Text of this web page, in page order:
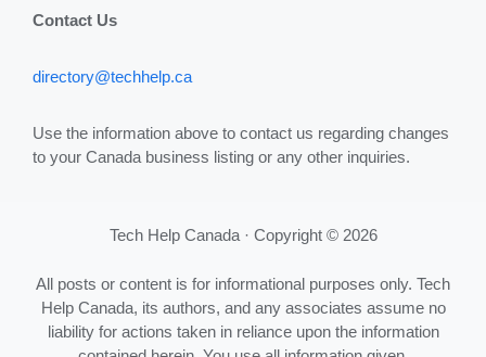
Contact Us
directory@techhelp.ca
Use the information above to contact us regarding changes
to your Canada business listing or any other inquiries.
Tech Help Canada · Copyright © 2026
All posts or content is for informational purposes only. Tech
Help Canada, its authors, and any associates assume no
liability for actions taken in reliance upon the information